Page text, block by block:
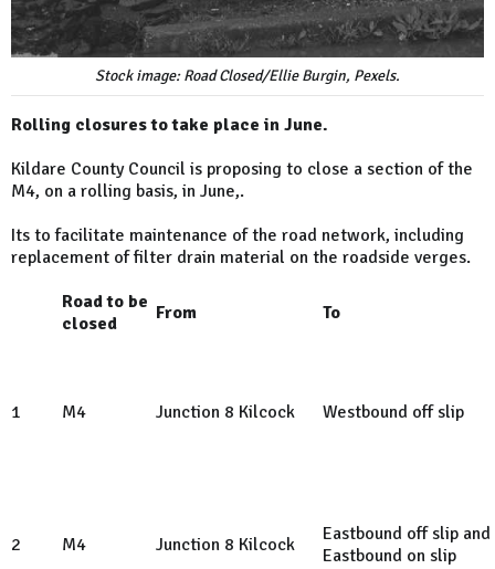
Stock image: Road Closed/Ellie Burgin, Pexels.
Rolling closures to take place in June.
Kildare County Council is proposing to close a section of the
M4, on a rolling basis, in June,.
Its to facilitate maintenance of the road network, including
replacement of filter drain material on the roadside verges.
Road to be
closed
From To
1 M4 Junction 8 Kilcock Westbound off slip
2 M4 Junction 8 Kilcock
Eastbound off slip and
Eastbound on slip